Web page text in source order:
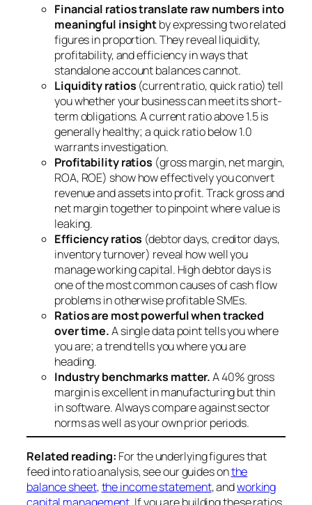
Financial ratios translate raw numbers into
meaningful insightby expressing two related
figures in proportion. They reveal liquidity,
profitability, and efficiency in ways that
standalone account balances cannot.
Liquidity ratios (current ratio, quick ratio) tell
you whether your business can meet its short-
term obligations. A current ratio above 1.5 is
generally healthy; a quick ratio below 1.0
warrants investigation.
Profitability ratios (gross margin, net margin,
ROA, ROE) show how effectively you convert
revenue and assets into profit. Track gross and
net margin together to pinpoint where value is
leaking.
Efficiency ratios (debtor days, creditor days,
inventory turnover) reveal how well you
manage working capital. High debtor days is
one of the most common causes of cash flow
problems in otherwise profitable SMEs.
Ratios are most powerful when tracked
over time.A single data point tells you where
you are; a trend tells you where you are
heading.
Industry benchmarks matter.A 40% gross
margin is excellent in manufacturing but thin
in software. Always compare against sector
norms as well as your own prior periods.
Related reading: For the underlying figures that
feed into ratio analysis, see our guides onthe
balance sheet,the income statement, andworking